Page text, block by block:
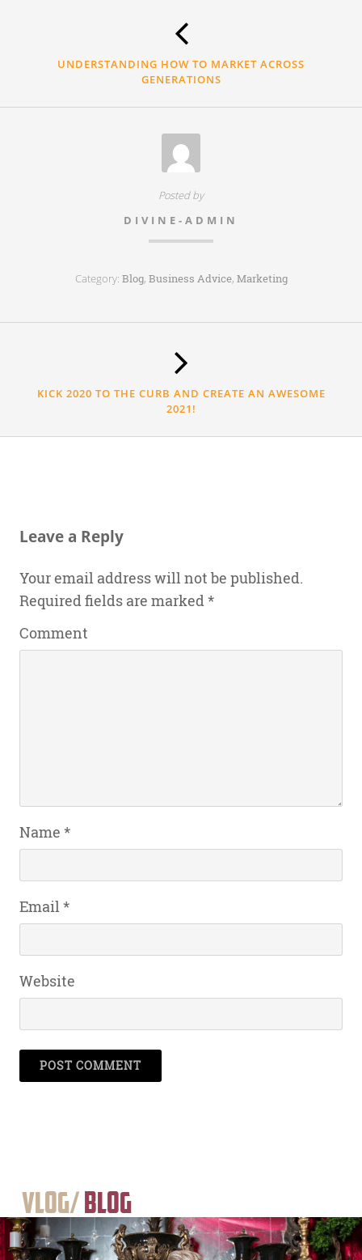
UNDERSTANDING HOW TO MARKET ACROSS
GENERATIONS
Posted by
DIVINE-ADMIN
Category: Blog, Business Advice, Marketing
KICK 2020 TO THE CURB AND CREATE AN AWESOME
2021!
Leave a Reply
Your email address will not be published.
Required fields are marked*
Comment
Name *
Email *
Website
Vlog/Blog